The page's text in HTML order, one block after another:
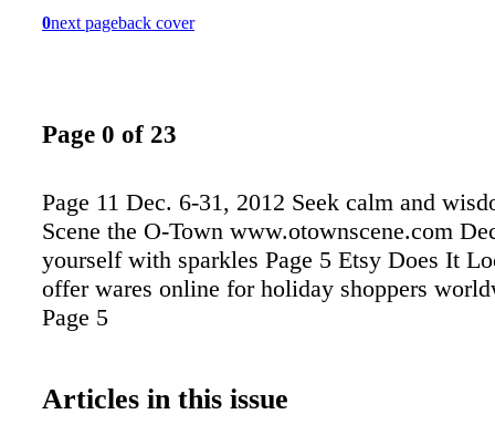
0next pageback cover
Page 0 of 23
Page 11 Dec. 6-31, 2012 Seek calm and
Scene the O-Town www.otownscene.com
yourself with sparkles Page 5 Etsy Does It
offer wares online for holiday shoppers
Page 5
Articles in this issue